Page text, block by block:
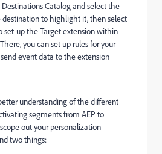
Destinations Catalog and select the
destination to highlight it, then select
set-up the Target extension within
you can set up rules for your
event data to the extension
understanding of the different
segments from AEP to
out your personalization
two things: